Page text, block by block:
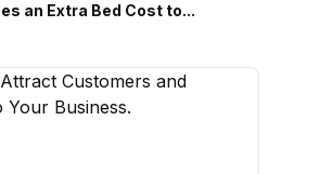
an Extra Bed Cost to...